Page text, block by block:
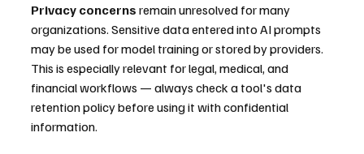
Privacy concerns remain unresolved for many
organizations. Sensitive data entered into AI prompts
may be used for model training or stored by providers.
This is especially relevant for legal, medical, and
financial workflows — always check a tool's data
retention policy before using it with confidential
information.